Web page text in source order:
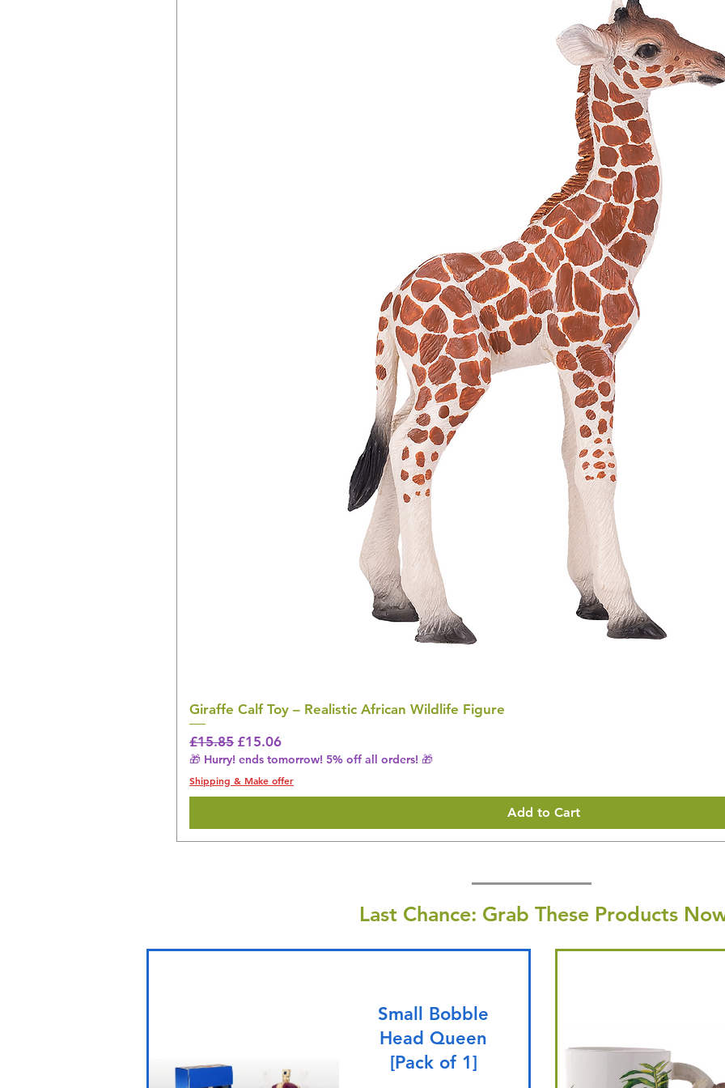
Giraffe Calf Toy – Realistic African Wildlife Figure
Regular Price
£15.85 Sale Price
£15.06
🎁 Hurry! ends tomorrow! 5% off all orders! 🎁
Shipping & Make offer
Add to Cart
Last Chance: Grab These Products
Small Bobble
Head Queen
[Pack of 1]